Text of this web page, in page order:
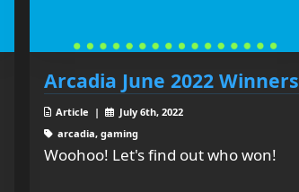
Arcadia June 2022 Winners
Article |
July 6th, 2022
arcadia, gaming
Woohoo! Let's find out who won!